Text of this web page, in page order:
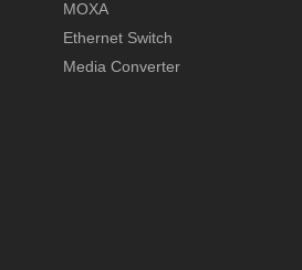
MOXA
Ethernet Switch
Media Converter